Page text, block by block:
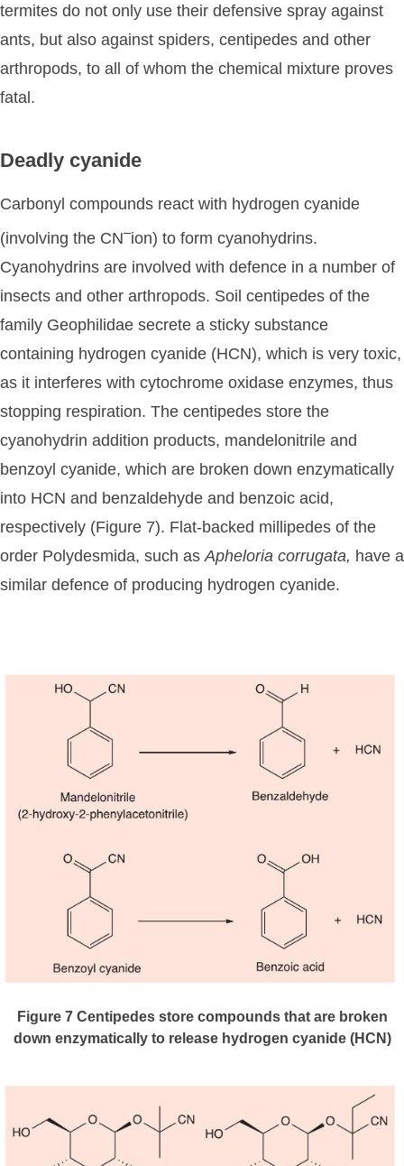
termites do not only use their defensive spray against
ants, but also against spiders, centipedes and other
arthropods, to all of whom the chemical mixture proves
fatal.
Deadly cyanide
Carbonyl compounds react with hydrogen cyanide
(involving the CN–ion) to form cyanohydrins.
Cyanohydrins are involved with defence in a number of
insects and other arthropods. Soil centipedes of the
family Geophilidae secrete a sticky substance
containing hydrogen cyanide (HCN), which is very toxic,
as it interferes with cytochrome oxidase enzymes, thus
stopping respiration. The centipedes store the
cyanohydrin addition products, mandelonitrile and
benzoyl cyanide, which are broken down enzymatically
into HCN and benzaldehyde and benzoic acid,
respectively (Figure 7). Flat-backed millipedes of the
order Polydesmida, such as Apheloria corrugata, have a
similar defence of producing hydrogen cyanide.
Figure 7 Centipedes store compounds that are broken
down enzymatically to release hydrogen cyanide (HCN)